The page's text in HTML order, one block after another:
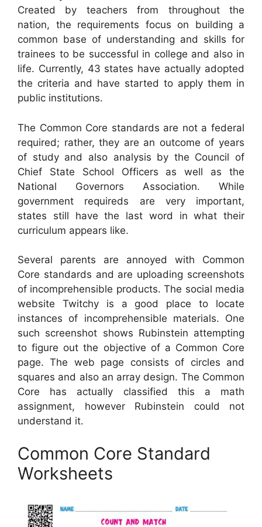
Created by teachers from throughout the
nation, the requirements focus on building a
common base of understanding and skills for
trainees to be successful in college and also in
life. Currently, 43 states have actually adopted
the criteria and have started to apply them in
public institutions.
The Common Core standards are not a federal
required; rather, they are an outcome of years
of study and also analysis by the Council of
Chief State School Officers as well as the
National Governors Association. While
government requireds are very important,
states still have the last word in what their
curriculum appears like.
Several parents are annoyed with Common
Core standards and are uploading screenshots
of incomprehensible products. The social media
website Twitchy is a good place to locate
instances of incomprehensible materials. One
such screenshot shows Rubinstein attempting
to figure out the objective of a Common Core
page. The web page consists of circles and
squares and also an array design. The Common
Core has actually classified this a math
assignment, however Rubinstein could not
understand it.
Common Core Standard
Worksheets